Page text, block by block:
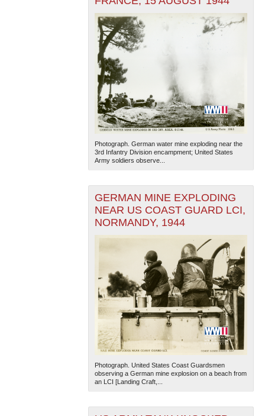
Photograph. German water mine exploding near the
3rd Infantry Division encampment; United States
Army soldiers observe...
GERMAN MINE EXPLODING
NEAR US COAST GUARD LCI,
NORMANDY, 1944
Photograph. United States Coast Guardsmen
observing a German mine explosion on a beach from
an LCI [Landing Craft,...